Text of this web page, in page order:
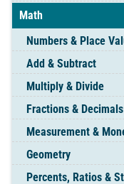
Math
Numbers & Place
Add & Subtract
Multiply & Divide
Fractions & Decimals
Measurement &
Geometry
Percents, Ratios &